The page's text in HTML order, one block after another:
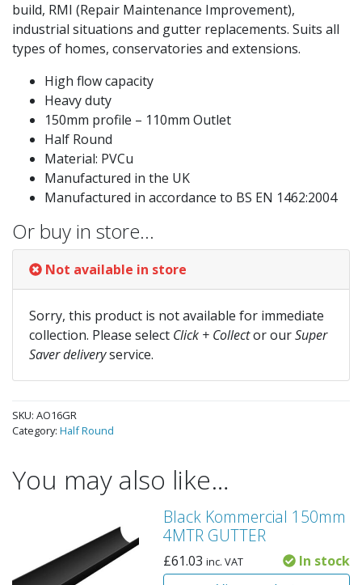
build, RMI (Repair Maintenance Improvement),
industrial situations and gutter replacements. Suits all
types of homes, conservatories and extensions.
High flow capacity
Heavy duty
150mm profile – 110mm Outlet
Half Round
Material: PVCu
Manufactured in the UK
Manufactured in accordance to BS EN 1462:2004
Or buy in store…
Not available in store
Sorry, this product is not available for immediate
collection. Please select Click + Collector ourSuper
Saver deliveryservice.
SKU: AO16GR
Category: Half Round
You may also like…
Black Kommercial 150mm
4MTR GUTTER
£61.03 inc. VAT
In stock